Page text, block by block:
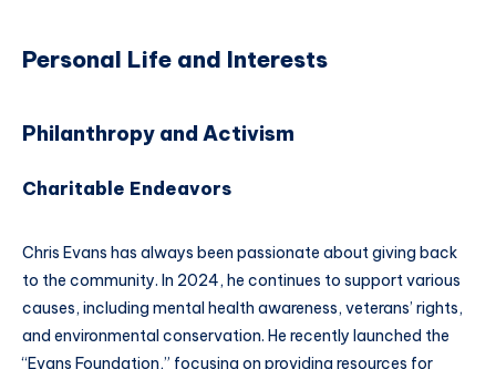
Personal Life and Interests
Philanthropy and Activism
Charitable Endeavors
Chris Evans has always been passionate about giving back
to the community. In 2024, he continues to support various
causes, including mental health awareness, veterans’ rights,
and environmental conservation. He recently launched the
“Evans Foundation,” focusing on providing resources for